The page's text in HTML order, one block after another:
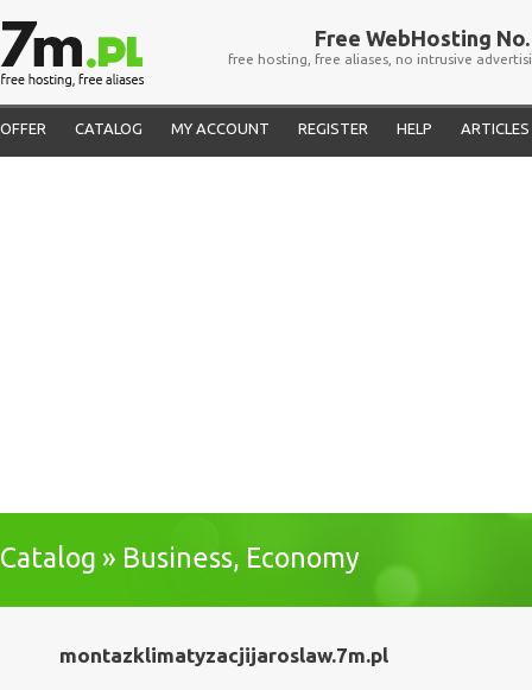
Free WebHosting No.
free hosting, free aliases, no intrusive
OFFER CATALOG MY ACCOUNT REGISTER HELP ARTICLES
Catalog » Business, Economy
montazklimatyzacjijaroslaw.7m.pl